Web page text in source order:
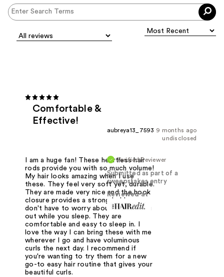
Comfortable &
Effective!
9 months ago
aubreya13_7593
undisclosed
Verified Reviewer
Submitted as part of a
sweepstakes entry
Reviewed at
I am a huge fan! These heartless hair
rods provide you with so much volume!
My hair looks amazing when I use
these. They feel very soft yet, durable.
They are made very nice and the hook
closure provides a strong hold so you
don't have to worry about them falling
out while you sleep. They are
comfortable and easy to sleep in. I
love the way I can bring these with me
wherever I go and have voluminous
curls the next day. I recommend if
you're wanting to try them for a new
go-to easy hair routine that gives your
beautiful curls.